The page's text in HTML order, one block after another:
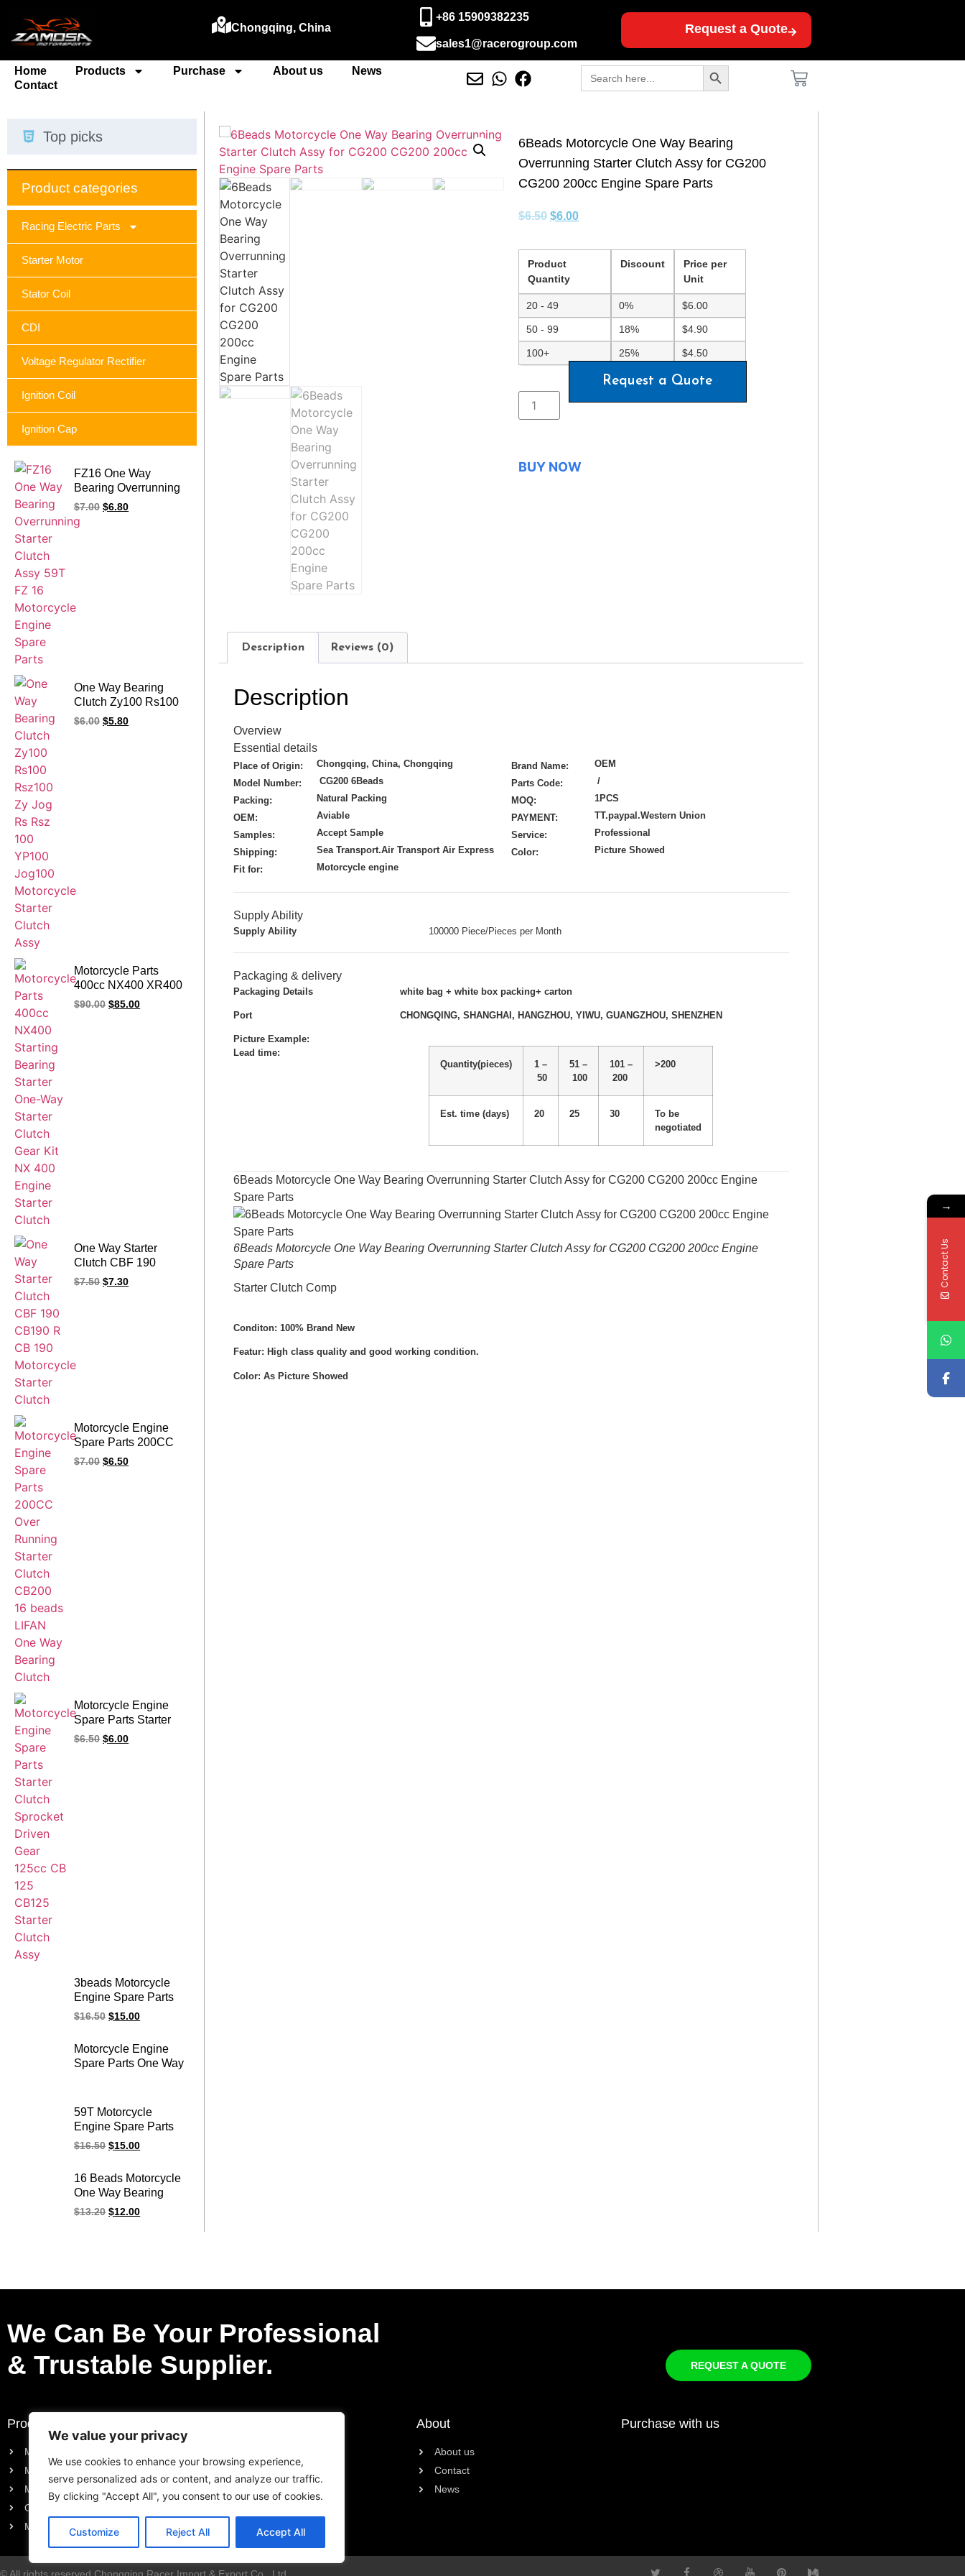
We value your privacy
We use cookies to enhance your browsing experience,
serve personalized ads or content, and analyze our traffic.
By clicking "Accept All", you consent to our use of cookies.
Customize Reject All Accept All
Chongqing, China
+86 15909382235
sales1@racerogroup.com
Request a Quote
Home Products Purchase About us
News
Contact
Search
for:
Search Button
Top picks
Product categories
Racing Electric Parts
Starter Motor
Stator Coil
CDI
Voltage Regulator Rectifier
Ignition Coil
Ignition Cap
FZ16 One Way
Bearing Overrunning
Starter Clutch Assy
59T FZ 16 Motorcycle
Engine Spare Parts
$7.00 $6.80
One Way Bearing
Clutch Zy100 Rs100
Rsz100 Zy Jog Rs
$6.00 $5.80
Motorcycle Parts
400cc NX400 XR400
Starting Bearing
$90.00 $85.00
One Way Starter
Clutch CBF 190
CB190 R CB 190
$7.50 $7.30
Motorcycle Engine
Spare Parts 200CC
Over Running Starter
$7.00 $6.50
Motorcycle Engine
Spare Parts Starter
Clutch Sprocket
$6.50 $6.00
3beads Motorcycle
Engine Spare Parts
125cc One Way
Clutch Assy
$16.50 $15.00
Motorcycle Engine
Spare Parts One Way
Starter Clutch Assy
59T Motorcycle
Engine Spare Parts
FZ 16 FZ16 One Way
$16.50 $15.00
16 Beads Motorcycle
One Way Bearing
Overrunning Starter
$13.20 $12.00
6Beads Motorcycle One Way Bearing
Overrunning Starter Clutch Assy for CG200
CG200 200cc Engine Spare Parts
$6.50 $6.00
Product
Quantity
Discount
Price per
Unit
20 - 49 0% $6.00
50 - 99 18% $4.90
100+ 25% $4.50
Request a Quote
BUY NOW
Description Reviews (0)
Description
Overview
Essential details
Place of Origin: Chongqing, China, Chongqing Brand Name:
OEM
Model Number:
CG200 6Beads Parts Code:
/
Packing:
Natural Packing MOQ:
1PCS
OEM:
Aviable PAYMENT:
TT.paypal.Western Union
Samples:
Accept Sample Service:
Professional
Shipping:
Sea Transport.Air Transport Air Express Color:
Picture Showed
Fit for:
Motorcycle engine
Supply Ability
Supply Ability 100000 Piece/Pieces per Month
Packaging & delivery
Packaging Details white bag + white box packing+ carton
Port CHONGQING, SHANGHAI, HANGZHOU, YIWU, GUANGZHOU, SHENZHEN
Picture Example:
Lead time:
Quantity(pieces)
1 –
50
51 –
100
101 –
200
>200
Est. time (days) 20 25 30
To be
negotiated
6Beads Motorcycle One Way Bearing Overrunning Starter Clutch Assy for CG200 CG200 200cc Engine
Spare Parts
6Beads Motorcycle One Way Bearing Overrunning Starter Clutch Assy for CG200 CG200 200cc Engine
Spare Parts
Starter Clutch Comp
Conditon: 100% Brand New
Featur: High class quality and good working condition.
Color: As Picture Showed
We Can Be Your Professional
& Trustable Supplier.
REQUEST A QUOTE
Products
Motorcycle Electric Parts
Motorcycle Engine Parts
Motorcycle Body Parts
Outboard Engine Parts
Model Series Parts
Request a Quote
About
About us
Contact
News
Purchase with us
© All rights reserved Chongqing Racer Import & Export Co., Ltd.
→
Contact Us